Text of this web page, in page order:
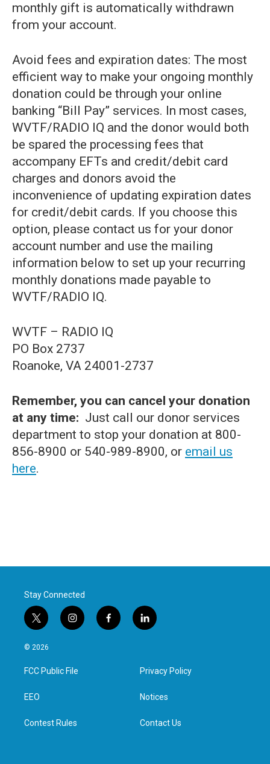
monthly gift is automatically withdrawn
from your account.
Avoid fees and expiration dates: The most
efficient way to make your ongoing monthly
donation could be through your online
banking “Bill Pay” services. In most cases,
WVTF/RADIO IQ and the donor would both
be spared the processing fees that
accompany EFTs and credit/debit card
charges and donors avoid the
inconvenience of updating expiration dates
for credit/debit cards. If you choose this
option, please contact us for your donor
account number and use the mailing
information below to set up your recurring
monthly donations made payable to
WVTF/RADIO IQ.
WVTF – RADIO IQ
PO Box 2737
Roanoke, VA 24001-2737
Remember, you can cancel your donation
at any time: Just call our donor services
department to stop your donation at 800-
856-8900 or 540-989-8900, or email us
here.
Stay Connected
t
w
i
t
e
i
n
a
g
f
a
l
i
e
d
n
© 2026
FCC Public File
EEO
Contest Rules
Privacy Policy
Notices
Contact Us